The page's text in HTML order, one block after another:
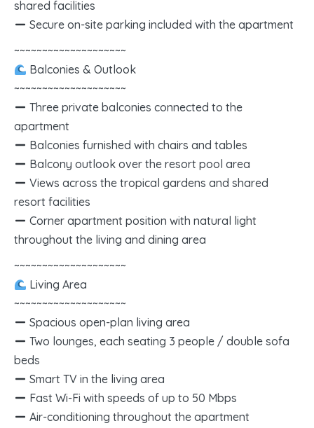
shared facilities
Secure on-site parking included with the apartment
~~~~~~~~~~~~~~~~~~~~
Balconies & Outlook
~~~~~~~~~~~~~~~~~~~~
Three private balconies connected to the
apartment
Balconies furnished with chairs and tables
Balcony outlook over the resort pool area
Views across the tropical gardens and shared
resort facilities
Corner apartment position with natural light
throughout the living and dining area
~~~~~~~~~~~~~~~~~~~~
Living Area
~~~~~~~~~~~~~~~~~~~~
Spacious open-plan living area
Two lounges, each seating 3 people / double sofa
beds
Smart TV in the living area
Fast Wi-Fi with speeds of up to 50 Mbps
Air-conditioning throughout the apartment